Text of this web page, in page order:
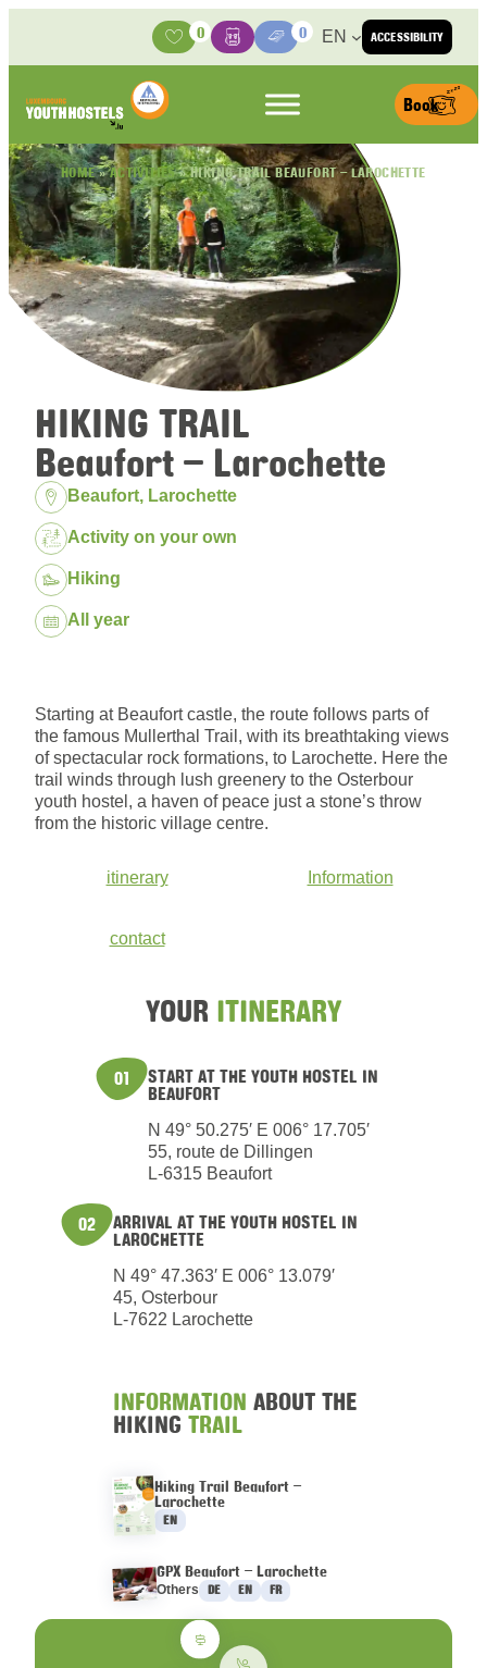
ACCESSIBILITY
Activities
0
BasketMedia Center
0 EN
Book
HOME»ACTIVITIES»HIKING TRAIL BEAUFORT – LAROCHETTE
HIKING TRAIL
Beaufort – Larochette
Location:
Beaufort, Larochette
Package:
Activity on your own
Hiking
Dates:All year
Starting at Beaufort castle, the route follows parts of
the famous Mullerthal Trail, with its breathtaking views
of spectacular rock formations, to Larochette. Here the
trail winds through lush greenery to the Osterbour
youth hostel, a haven of peace just a stone’s throw
from the historic village centre.
itinerary Information
contact
YOUR ITINERARY
01 START AT THE YOUTH HOSTEL IN
BEAUFORT
N 49° 50.275′ E 006° 17.705′
55, route de Dillingen
L-6315 Beaufort
02 ARRIVAL AT THE YOUTH HOSTEL IN
LAROCHETTE
N 49° 47.363′ E 006° 13.079′
45, Osterbour
L-7622 Larochette
INFORMATION ABOUT THE
HIKING TRAIL
Hiking Trail Beaufort –
Larochette
Languages :
EN
GPX Beaufort – Larochette
OthersLanguages :
DE EN FR